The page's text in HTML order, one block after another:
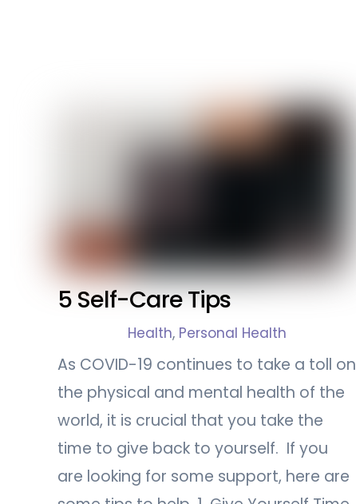
5 Self-Care Tips
Health, Personal Health
As COVID-19 continues to take a toll on
the physical and mental health of the
world, it is crucial that you take the
time to give back to yourself. If you
are looking for some support, here are